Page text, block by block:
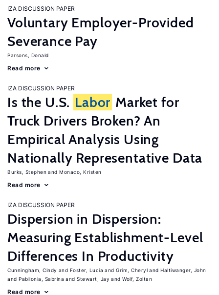
IZA DISCUSSION PAPER
Voluntary Employer-Provided
Severance Pay
Parsons, Donald
Read more
IZA DISCUSSION PAPER
Is the U.S. Labor Market for
Truck Drivers Broken? An
Empirical Analysis Using
Nationally Representative Data
Burks, Stephen Monaco, Kristen
Read more
IZA DISCUSSION PAPER
Dispersion in Dispersion:
Measuring Establishment-Level
Differences In Productivity
Cunningham, Cindy Foster, Lucia Grim, Cheryl
Haltiwanger, John
Pabilonia, Sabrina
Stewart, Jay Wolf, Zoltan
Read more